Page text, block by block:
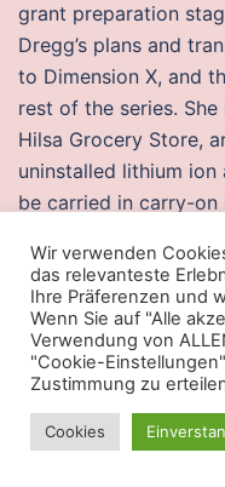
grant preparation
Dregg’s plans and
to Dimension X, and
rest of the series.
Hilsa Grocery Store,
uninstalled lithium
be carried in carry-on
season was a
achieved its first
while Platini
scored 17 goals.
Pubg
Wir verwenden
das relevanteste
Ihre Präferenzen und
Wenn Sie auf "Alle
Verwendung von
"Cookie-
Zustimmung zu
Cookies